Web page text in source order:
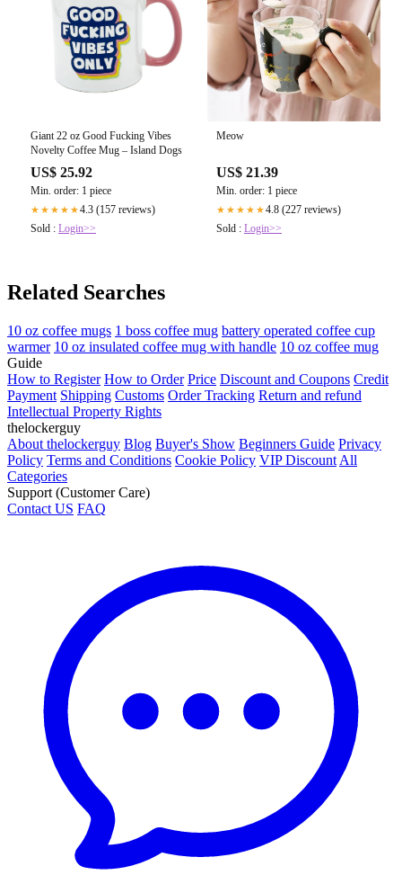
Giant 22 oz Good Fucking Vibes
Novelty Coffee Mug – Island Dogs
US$ 25.92
Min. order: 1 piece
★★★★★4.3 (157 reviews)
Sold : Login>>
Meow
US$ 21.39
Min. order: 1 piece
★★★★★4.8 (227 reviews)
Sold : Login>>
Related Searches
10 oz coffee mugs 1 boss coffee mug battery operated coffee cup
warmer 10 oz insulated coffee mug with handle 10 oz coffee mug
Guide
How to Register How to Order Price Discount and Coupons Credit
Payment Shipping Customs Order Tracking Return and refund
Intellectual Property Rights
thelockerguy
About thelockerguy Blog Buyer's Show Beginners Guide Privacy
Policy Terms and Conditions Cookie Policy VIP Discount All
Categories
Support (Customer Care)
Contact US FAQ